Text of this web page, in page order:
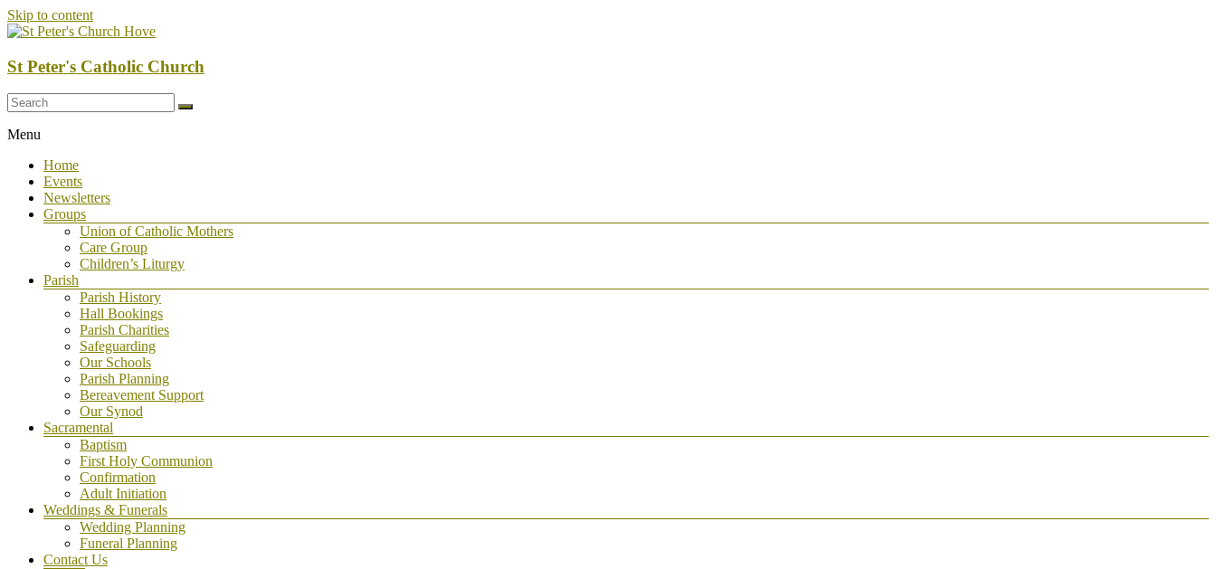
Skip to content
St Peter's Catholic Church
Menu
Home
Events
Newsletters
Groups
Union of Catholic Mothers
Care Group
Children’s Liturgy
Parish
Parish History
Hall Bookings
Parish Charities
Safeguarding
Our Schools
Parish Planning
Bereavement Support
Our Synod
Sacramental
Baptism
First Holy Communion
Confirmation
Adult Initiation
Weddings & Funerals
Wedding Planning
Funeral Planning
Contact Us